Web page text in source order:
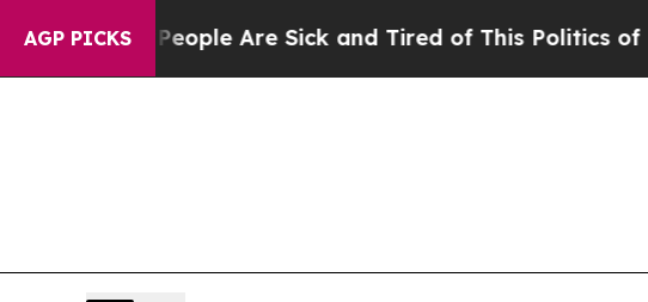
AGP PICKS
“People Are Sick and Tired of This Politics of Hatred”